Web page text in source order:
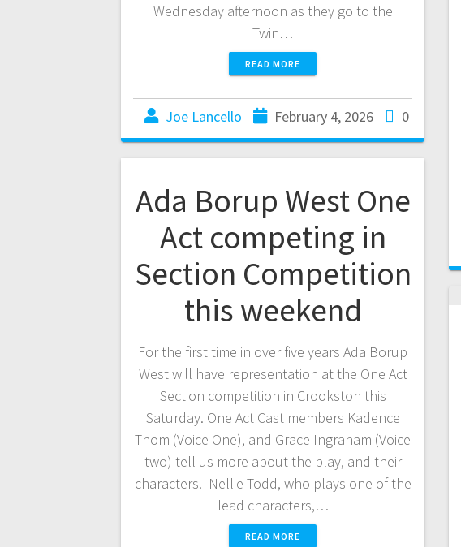
Wednesday afternoon as they go to the
Twin…
READ MORE
Joe Lancello February 4, 2026 0
Ada Borup West One
Act competing in
Section Competition
this weekend
For the first time in over five years Ada Borup
West will have representation at the One Act
Section competition in Crookston this
Saturday. One Act Cast members Kadence
Thom (Voice One), and Grace Ingraham (Voice
two) tell us more about the play, and their
characters. Nellie Todd, who plays one of the
lead characters,…
READ MORE